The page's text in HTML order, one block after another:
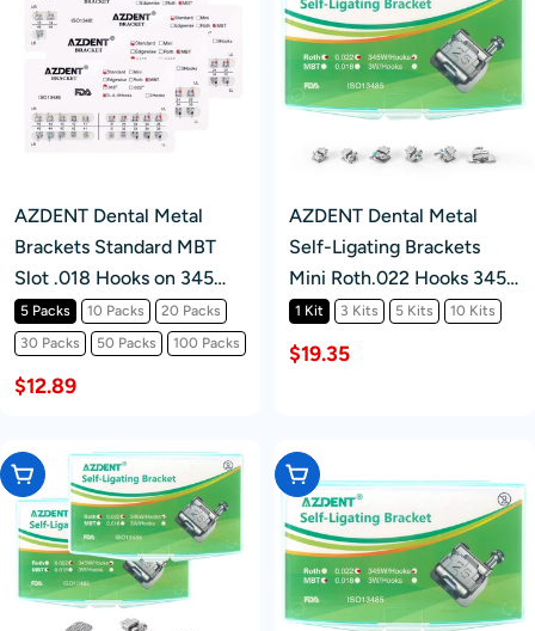
AZDENT Dental Metal
Brackets Standard MBT
Slot .018 Hooks on 345
20pcs/Pack
5 Packs 10 Packs
20 Packs
30 Packs
50 Packs 100 Packs
$12.89
AZDENT Dental Metal
Self-Ligating Brackets
Mini Roth.022 Hooks 345
24/Kit
1 Kit 3 Kits 5 Kits 10 Kits
$19.35
Choose Options Choose Options